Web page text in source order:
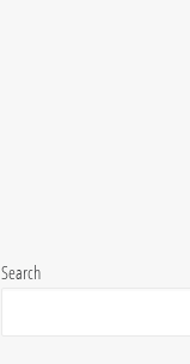
Search